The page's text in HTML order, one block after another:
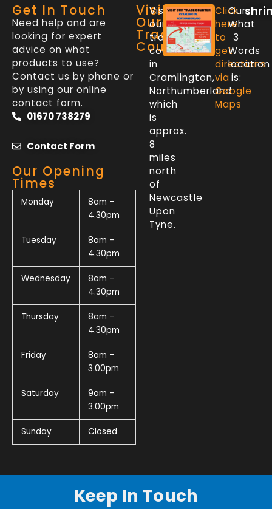
Get In Touch
Need help and are
looking for expert
advice on what
products to use?
Contact us by phone or
by using our online
contact form.
01670 738279
Contact Form
Our Opening
Times
Monday
8am –
4.30pm
Tuesday
8am –
4.30pm
Wednesday
8am –
4.30pm
Thursday
8am –
4.30pm
Friday
8am –
3.00pm
Saturday
9am –
3.00pm
Sunday Closed
Visit
Our
Trade
Counter
Visit
our
trade
counter
in
Cramlington,
Northumberland
which
is
approx.
8
miles
north
of
Newcastle
Upon
Tyne.
Click
here
to
get
directions
via
Google
Maps
Our
What
3
Words
location
is:
Keep In Touch